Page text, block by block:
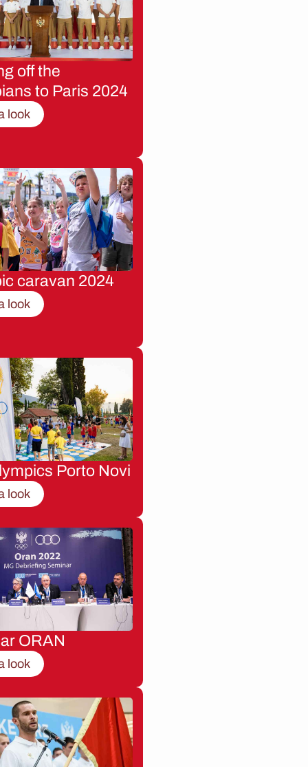
off the
to Paris 2024
look
caravan 2024
look
Porto Novi
look
ORAN
look